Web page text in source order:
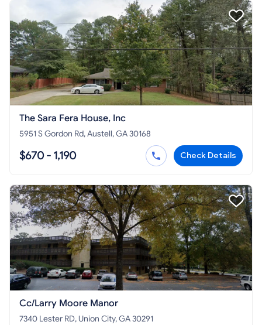
The Sara Fera House, Inc
5951 S Gordon Rd, Austell, GA 30168
$670 - 1,190 Check Details
Cc/Larry Moore Manor
7340 Lester RD, Union City, GA 30291